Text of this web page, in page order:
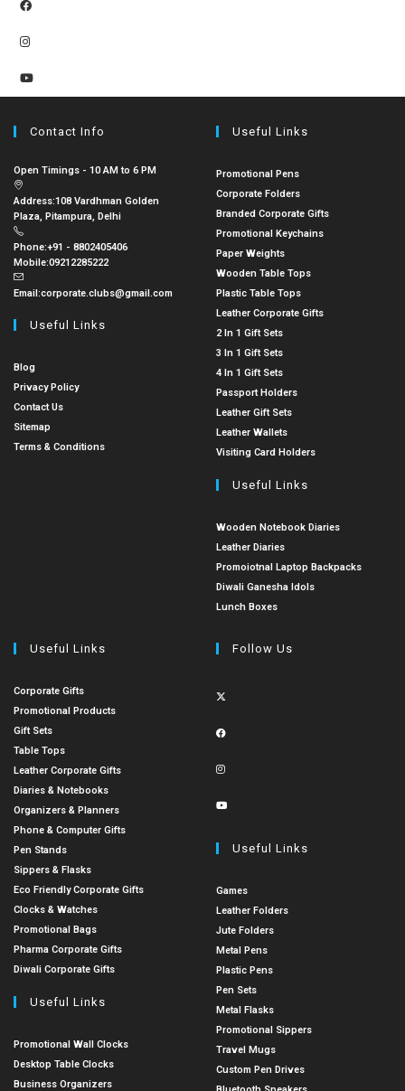
Contact Info
Open Timings - 10 AM to 6 PM
Address:108 Vardhman Golden
Plaza, Pitampura, Delhi
Phone:+91 - 8802405406
Mobile:09212285222
Email:corporate.clubs@gmail.com
Useful Links
Blog
Privacy Policy
Contact Us
Sitemap
Terms & Conditions
Useful Links
Promotional Pens
Corporate Folders
Branded Corporate Gifts
Promotional Keychains
Paper Weights
Wooden Table Tops
Plastic Table Tops
Leather Corporate Gifts
2 In 1 Gift Sets
3 In 1 Gift Sets
4 In 1 Gift Sets
Passport Holders
Leather Gift Sets
Leather Wallets
Visiting Card Holders
Useful Links
Wooden Notebook Diaries
Leather Diaries
Promoiotnal Laptop Backpacks
Diwali Ganesha Idols
Lunch Boxes
Useful Links
Corporate Gifts
Promotional Products
Gift Sets
Table Tops
Leather Corporate Gifts
Diaries & Notebooks
Organizers & Planners
Phone & Computer Gifts
Pen Stands
Sippers & Flasks
Eco Friendly Corporate Gifts
Clocks & Watches
Promotional Bags
Pharma Corporate Gifts
Diwali Corporate Gifts
Useful Links
Promotional Wall Clocks
Desktop Table Clocks
Business Organizers
Follow Us
Useful Links
Games
Leather Folders
Jute Folders
Metal Pens
Plastic Pens
Pen Sets
Metal Flasks
Promotional Sippers
Travel Mugs
Custom Pen Drives